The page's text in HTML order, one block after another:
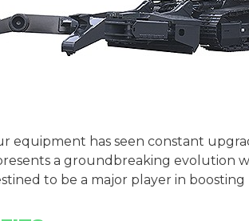
equipment has seen constant
a groundbreaking evolution
to be a major player in